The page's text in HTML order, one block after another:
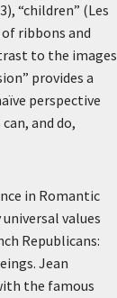
“children” (Les
ribbons and
to the images
provides a
perspective
and do,
in Romantic
values
Republicans:
Jean
the famous